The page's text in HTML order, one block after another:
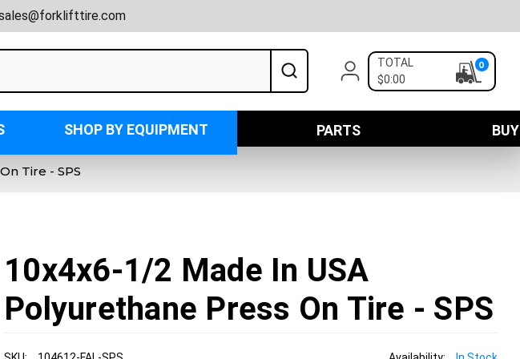
TOTAL
$0:00
0
SHOP BY EQUIPMENT PARTS
Tire - SPS
10x4x6-1/2 Made In USA
Polyurethane Press On Tire - SPS